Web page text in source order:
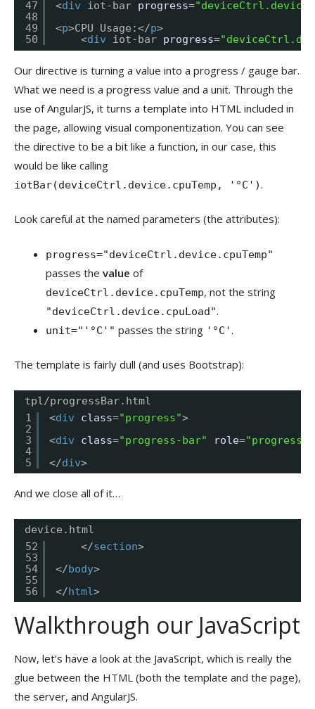
47
48
49
50
<div iot-bar progress=
<p>CPU Usage:</p>
<div iot-bar progress=
Our directive is turning a value into a progress / gauge bar.
What we need is a progress value and a unit. Through the
use of AngularJS, it turns a template into HTML included in
the page, allowing visual componentization. You can see
the directive to be a bit like a function, in our case, this
would be like calling
iotBar(deviceCtrl.device.cpuTemp, '°C') .
Look careful at the named parameters (the attributes):
progress="deviceCtrl.device.cpuTemp"
passes the value of
deviceCtrl.device.cpuTemp, not the string
"deviceCtrl.device.cpuLoad".
unit="'°C'" passes the string '°C' .
The template is fairly dull (and uses Bootstrap):
tpl/progressBar.html
1
2
3
4
5
<div class="progress">
<div class="progress-bar" role=
</div>
And we close all of it…
device.html
52
53
54
55
56
</section>
</body>
</html>
Walkthrough our JavaScript
Now, let’s have a look at the JavaScript, which is really the
glue between the HTML (both the template and the page),
the server, and AngularJS.